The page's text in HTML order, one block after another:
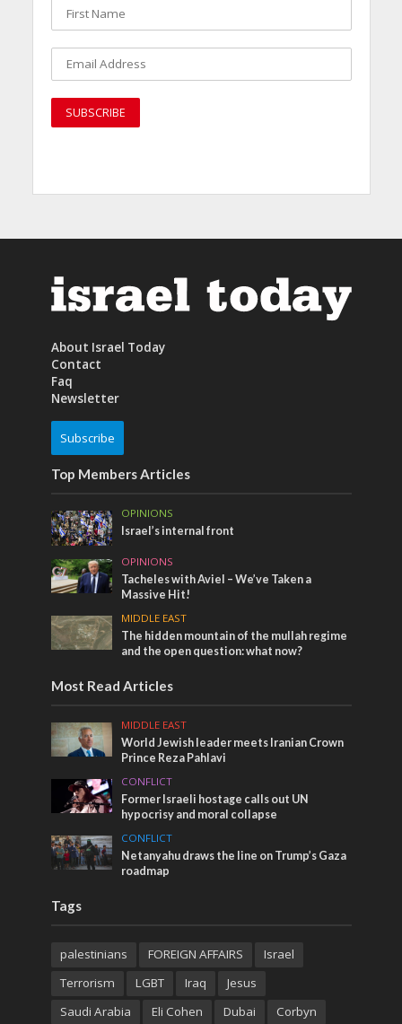
About Israel Today
Contact
Faq
Newsletter
Subscribe
Top Members Articles
OPINIONS
Israel’s internal front
OPINIONS
Tacheles with Aviel – We’ve Taken a
Massive Hit!
MIDDLE EAST
The hidden mountain of the mullah regime
and the open question: what now?
Most Read Articles
MIDDLE EAST
World Jewish leader meets Iranian Crown
Prince Reza Pahlavi
CONFLICT
Former Israeli hostage calls out UN
hypocrisy and moral collapse
CONFLICT
Netanyahu draws the line on Trump’s Gaza
roadmap
Tags
palestinians FOREIGN AFFAIRS
Israel
Terrorism
LGBT Iraq
Jesus
Saudi Arabia
Eli Cohen Dubai Corbyn